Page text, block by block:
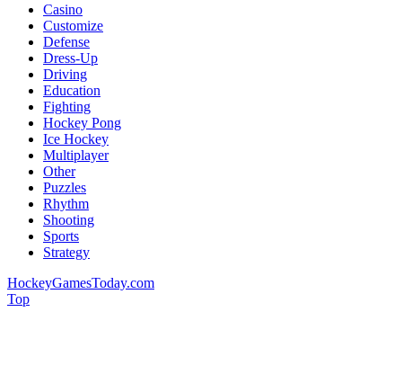
Casino
Customize
Defense
Dress-Up
Driving
Education
Fighting
Hockey Pong
Ice Hockey
Multiplayer
Other
Puzzles
Rhythm
Shooting
Sports
Strategy
HockeyGamesToday.com
Top